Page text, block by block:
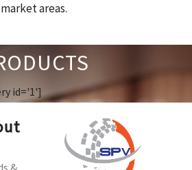
areas.
id='1']